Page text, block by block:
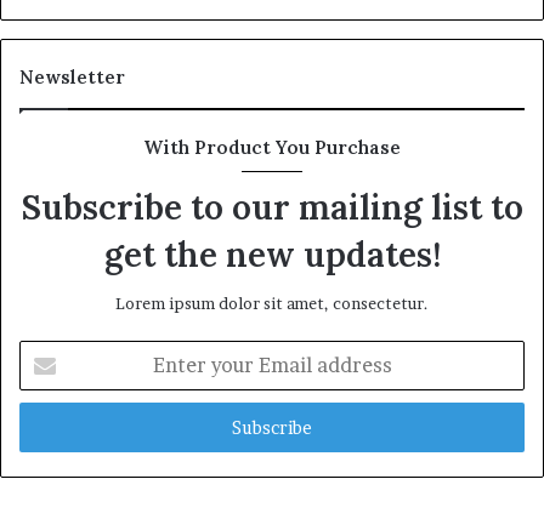
Newsletter
With Product You Purchase
Subscribe to our mailing list to
get the new updates!
Lorem ipsum dolor sit amet, consectetur.
your
Email